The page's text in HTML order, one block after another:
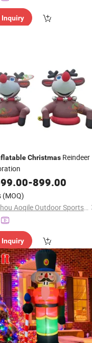
Inquiry
Christmas Reindeer
-899.00
(MOQ)
Guangzhou Aoqile Outdoor Sports Products Co., Ltd.
Inquiry